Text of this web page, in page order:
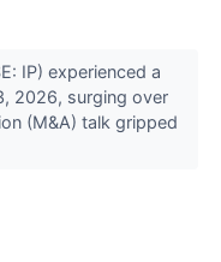
IP) experienced a
2026, surging over
(M&A) talk gripped